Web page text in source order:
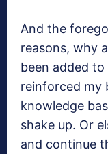
And the
reasons, why
been added
reinforced my
knowledge
shake up. Or
and continue